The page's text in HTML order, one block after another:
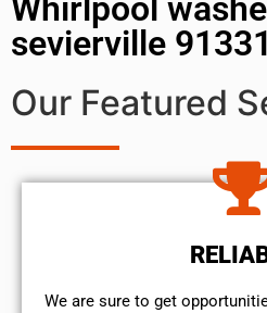
Whirlpool
sevierville 91331
Our Featured
We are sure to get